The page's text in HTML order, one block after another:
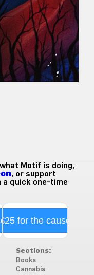
Motif is doing,
, or support
a quick one-time
for the cause
Sections:
Books
Cannabis